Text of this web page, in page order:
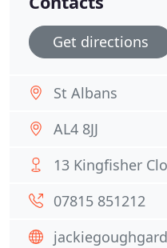
Get directions
St Albans
AL4 8JJ
13 Kingfisher
07815 851212